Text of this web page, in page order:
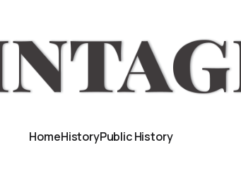
HomeHistoryPublic History